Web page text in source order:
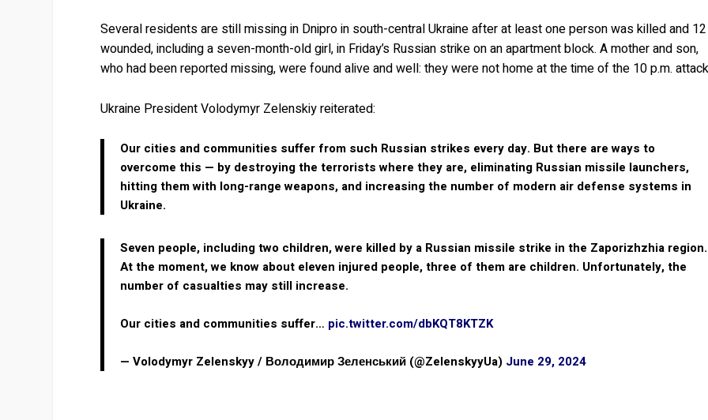
Several residents are still missing in Dnipro in south-central Ukraine after at least one person was killed and 12
wounded, including a seven-month-old girl, in Friday’s Russian strike on an apartment block. A mother and son,
who had been reported missing, were found alive and well: they were not home at the time of the 10 p.m.
Ukraine President Volodymyr Zelenskiy reiterated:
Our cities and communities suffer from such Russian strikes every day. But there are ways to
overcome this — by destroying the terrorists where they are, eliminating Russian missile launchers,
hitting them with long-range weapons, and increasing the number of modern air defense systems in
Ukraine.
Seven people, including two children, were killed by a Russian missile strike in the Zaporizhzhia region.
At the moment, we know about eleven injured people, three of them are children. Unfortunately, the
number of casualties may still increase.
Our cities and communities suffer… pic.twitter.com/dbKQT8KTZK
— Volodymyr Zelenskyy / Володимир Зеленський (@ZelenskyyUa) June 29, 2024